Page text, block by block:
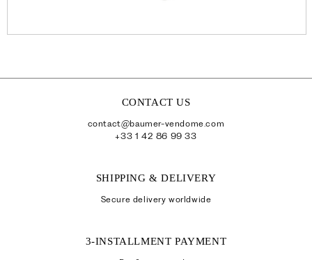
CONTACT US
contact@baumer-vendome.com
+33 1 42 86 99 33
SHIPPING & DELIVERY
Secure delivery worldwide
3-INSTALLMENT PAYMENT